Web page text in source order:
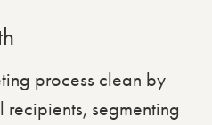
process clean by
segmenting